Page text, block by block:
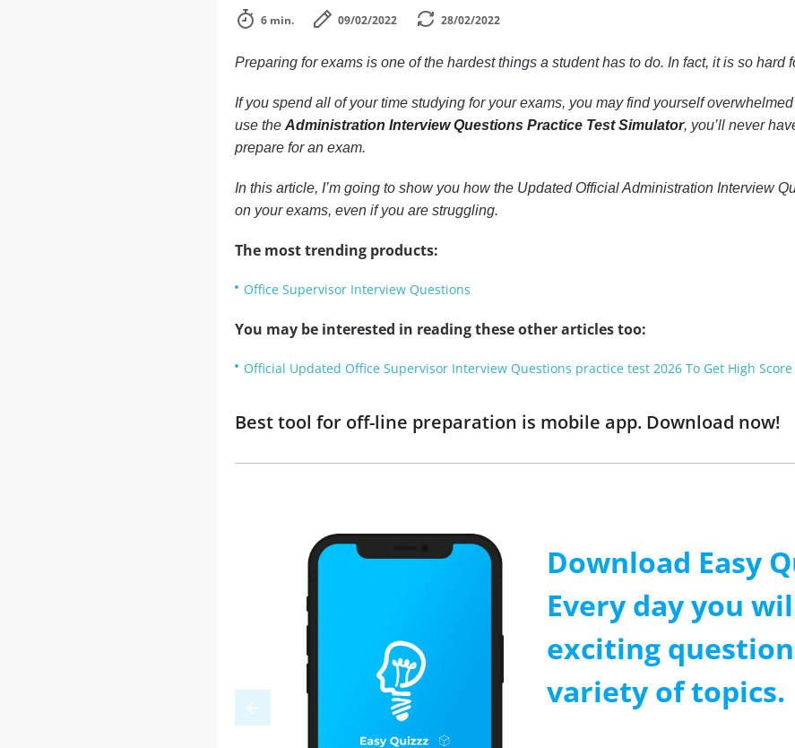
6 min. 09/02/2022 28/02/2022
Preparing for exams is one of the hardest things a student has to do. In fact, it is so
If you spend all of your time studying for your exams, you may find yourself
use the Administration Interview Questions Practice Test Simulator, you’ll never
prepare for an exam.
In this article, I’m going to show you how the Updated Official Administration Interview
on your exams, even if you are struggling.
The most trending products:
Office Supervisor Interview Questions
You may be interested in reading these other articles too:
Official Updated Office Supervisor Interview Questions practice test 2026 To Get High Score
Best tool for off-line preparation is mobile app. Download now!
Download Easy
Every day you
exciting
variety of topics.